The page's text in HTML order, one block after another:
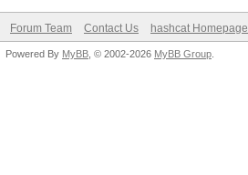
Forum Team Contact Us hashcat Homepage
Powered By MyBB , © 2002-2026 MyBB Group